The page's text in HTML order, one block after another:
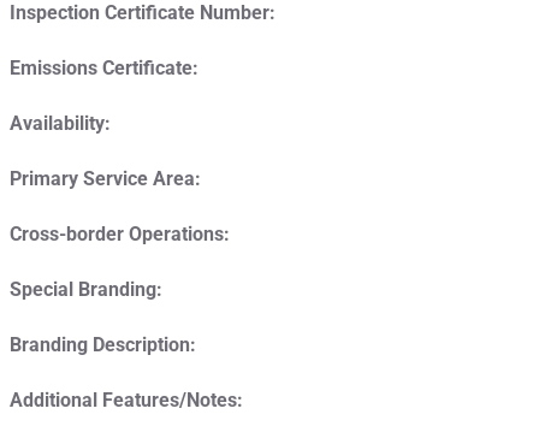
Inspection Certificate Number:
Emissions Certificate:
Availability:
Primary Service Area:
Cross-border Operations:
Special Branding:
Branding Description:
Additional Features/Notes: